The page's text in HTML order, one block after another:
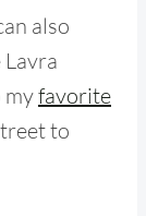
also
Lavra
myfavorite
to